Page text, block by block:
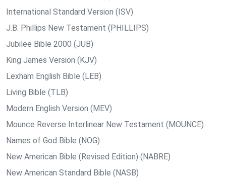
International Standard Version (ISV)
J.B. Phillips New Testament (PHILLIPS)
Jubilee Bible 2000 (JUB)
King James Version (KJV)
Lexham English Bible (LEB)
Living Bible (TLB)
Modern English Version (MEV)
Mounce Reverse Interlinear New Testament (MOUNCE)
Names of God Bible (NOG)
New American Bible (Revised Edition) (NABRE)
New American Standard Bible (NASB)